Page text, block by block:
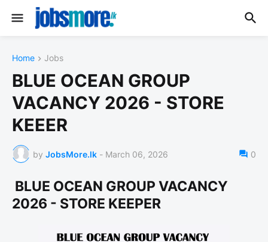
Home Jobs
BLUE OCEAN GROUP
VACANCY 2026 - STORE
KEEER
by JobsMore.lk - March 06, 2026 0
BLUE OCEAN GROUP VACANCY
2026 - STORE KEEPER